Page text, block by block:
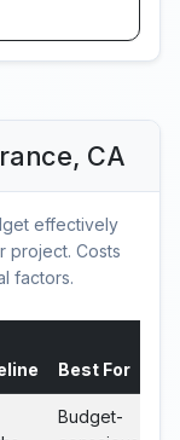
CA
effectively
project. Costs
factors.
Best For
Budget-